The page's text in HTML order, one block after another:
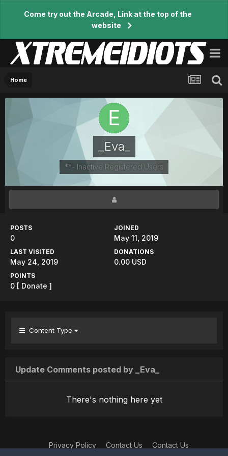
Come try out the Arcade, Link at the top of the
website
Home
_Eva_
**- Inactive Registered Users
POSTS
0
JOINED
May 11, 2019
LAST VISITED
May 24, 2019
DONATIONS
0.00 USD
POINTS
0 [ Donate ]
Content Type
Update Comments posted by _Eva_
There's nothing here yet
Privacy Policy Contact Us Contact Us